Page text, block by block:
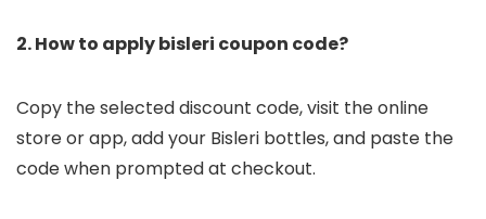
2. How to apply bisleri coupon code?
Copy the selected discount code, visit the online
store or app, add your Bisleri bottles, and paste the
code when prompted at checkout.